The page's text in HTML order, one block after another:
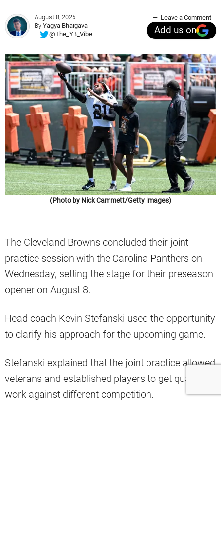
August 8, 2025
By Yagya Bhargava
@The_YB_Vibe
Leave a Comment
Add us on
(Photo by Nick Cammett/Getty Images)
The Cleveland Browns concluded their joint
practice session with the Carolina Panthers on
Wednesday, setting the stage for their preseason
opener on August 8.
Head coach Kevin Stefanski used the opportunity
to clarify his approach for the upcoming game.
Stefanski explained that the joint practice allowed
veterans and established players to get quality
work against different competition.